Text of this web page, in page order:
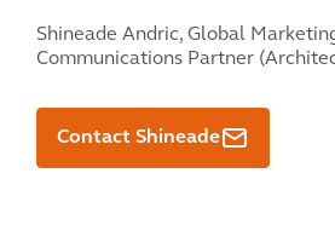
Shineade Andric, Global
Communications Partner
Contact Shineade